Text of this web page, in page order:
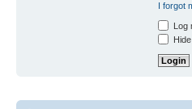
I forgot
Log